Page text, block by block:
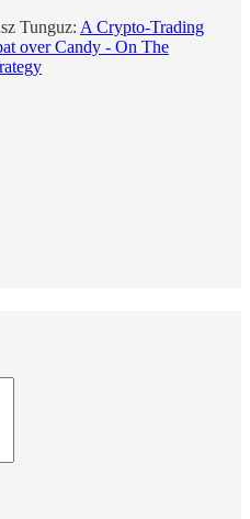
Tunguz: A Crypto-Trading
over Candy - On The